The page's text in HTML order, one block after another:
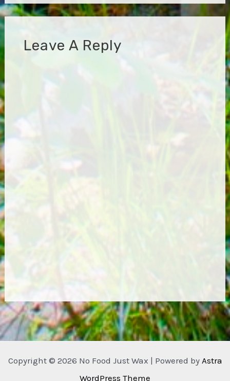
Leave A Reply
Copyright © 2026 No Food Just Wax | Powered by Astra
WordPress Theme